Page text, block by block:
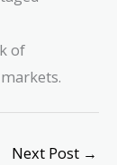
of
Next Post →